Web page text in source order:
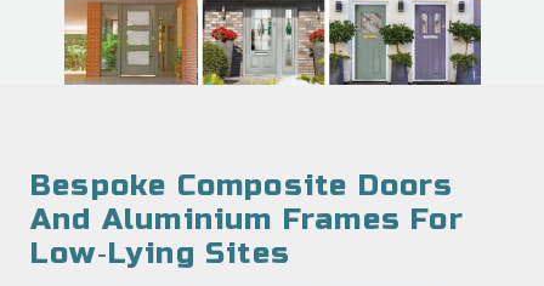
Bespoke Composite Doors
And Aluminium Frames For
Low‑lying Sites